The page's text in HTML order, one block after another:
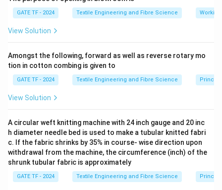
Download Solution in PDF
GATE TF - 2024 Textile Engineering and Fibre Science
View Solution
Amongst the following, forward as well as reverse rotary mo
tion in cotton combing is given to
GATE TF - 2024 Textile Engineering and Fibre Science
View Solution
A circular weft knitting machine with 24 inch gauge and 20 inc
h diameter needle bed is used to make a tubular knitted fabri
c. If the fabric shrinks by 35% in course- wise direction upon
withdrawal from the machine, the circumference (inch) of the
shrunk tubular fabric is approximately
GATE TF - 2024 Textile Engineering and Fibre Science